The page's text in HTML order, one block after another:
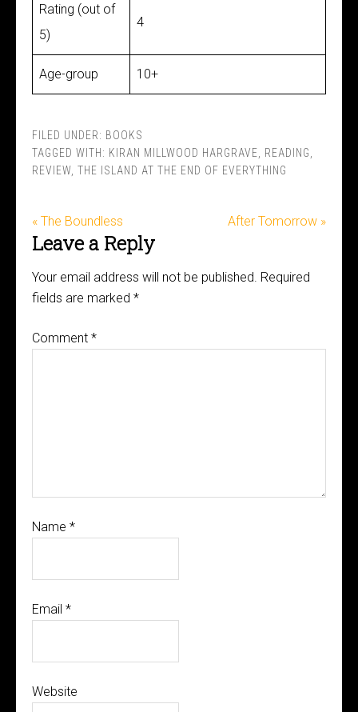
Rating (out of
5)
4
Age-group 10+
FILED UNDER: BOOKS
TAGGED WITH: KIRAN MILLWOOD HARGRAVE READING
REVIEW THE ISLAND AT THE END OF EVERYTHING
« The Boundless After Tomorrow »
Leave a Reply
Your email address will not be published. Required
fields are marked *
Comment *
Name *
Email *
Website